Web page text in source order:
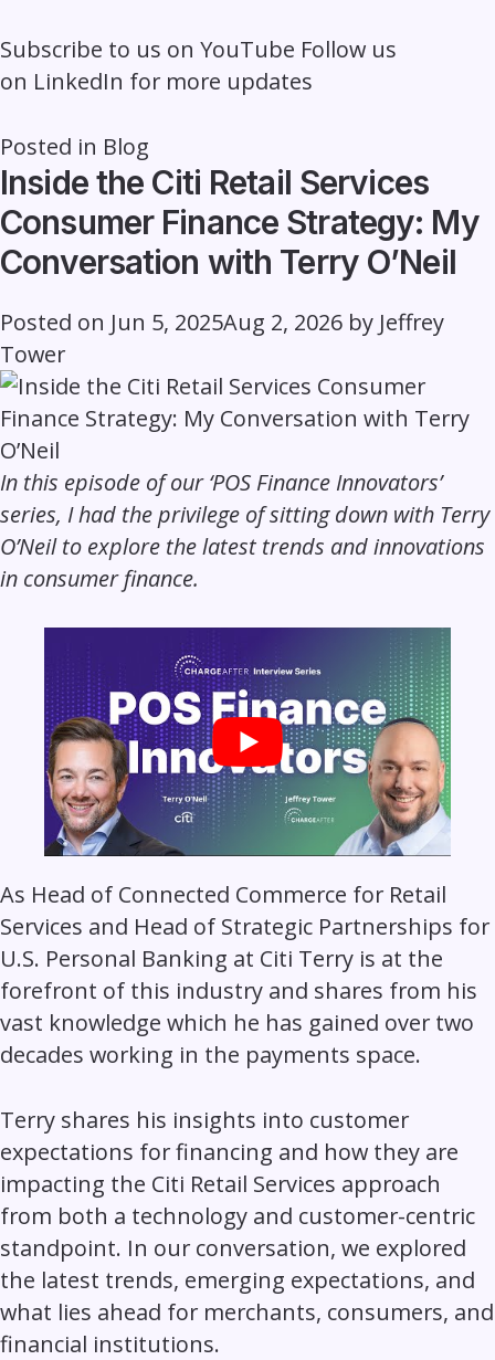
Subscribe to us on YouTube Follow us
on LinkedIn for more updates
Posted in Blog
Inside the Citi Retail Services
Consumer Finance Strategy: My
Conversation with Terry O’Neil
Posted on Jun 5, 2025Aug 2, 2026 by Jeffrey
Tower
In this episode of our ‘POS Finance Innovators’
series, I had the privilege of sitting down with Terry
O’Neil to explore the latest trends and innovations
in consumer finance.
As Head of Connected Commerce for Retail
Services and Head of Strategic Partnerships for
U.S. Personal Banking at Citi Terry is at the
forefront of this industry and shares from his
vast knowledge which he has gained over two
decades working in the payments space.
Terry shares his insights into customer
expectations for financing and how they are
impacting the Citi Retail Services approach
from both a technology and customer-centric
standpoint. In our conversation, we explored
the latest trends, emerging expectations, and
what lies ahead for merchants, consumers, and
financial institutions.